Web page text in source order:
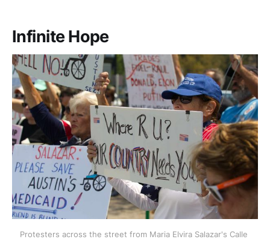
Infinite Hope
Protesters across the street from Maria Elvira Salazar's Calle